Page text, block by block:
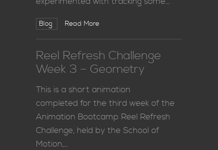
Blog Read More
Reel Refresh Challenge
Week 3 – Geometry
This is a short animation
completed for the third week of the
Animation Bootcamp Reel Refresh
Challenge, held by the School of
Motion,…